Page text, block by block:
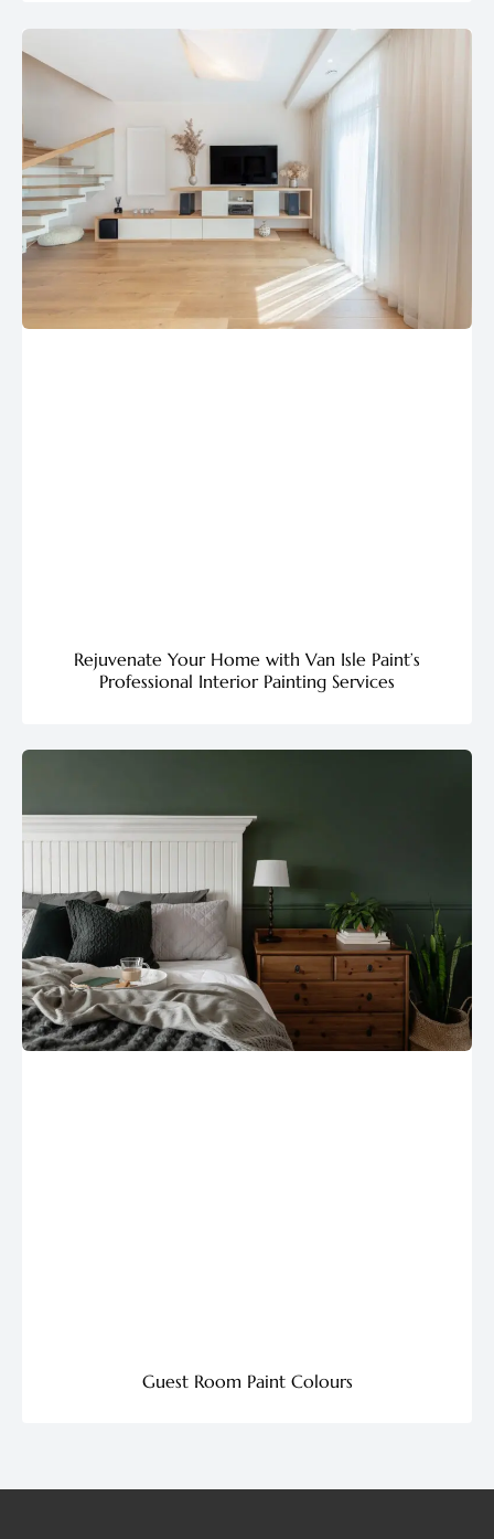
Rejuvenate Your Home with Van Isle Paint’s
Professional Interior Painting Services
Guest Room Paint Colours